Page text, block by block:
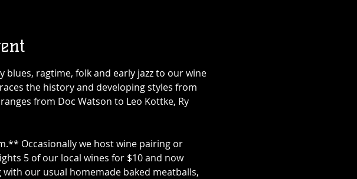
blues, ragtime, folk and early jazz to our wine
the history and developing styles from
from Doc Watson to Leo Kottke, Ry
Occasionally we host wine pairing or
5 of our local wines for $10 and now
our usual homemade baked meatballs,